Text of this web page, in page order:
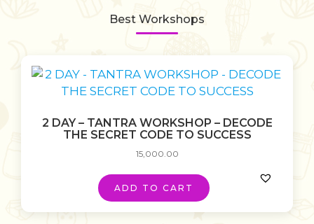
Best Workshops
2 DAY – TANTRA WORKSHOP – DECODE
THE SECRET CODE TO SUCCESS
15,000.00
ADD TO CART